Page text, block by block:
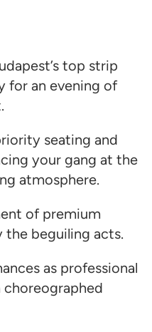
top strip
for an evening of
seating and
your gang at the
atmosphere.
of premium
beguiling acts.
as professional